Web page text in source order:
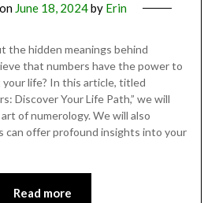
June 18, 2024by Erin
the hidden meanings behind
that numbers have the power to
life? In this article, titled
Discover Your Life Path,” we will
of numerology. We will also
can offer profound insights into your
Read more